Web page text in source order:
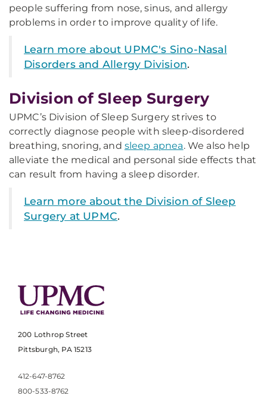
people suffering from nose, sinus, and allergy
problems in order to improve quality of life.
Learn more about UPMC's Sino-Nasal
Disorders and Allergy Division.
Division of Sleep Surgery
UPMC’s Division of Sleep Surgery strives to
correctly diagnose people with sleep-disordered
breathing, snoring, and sleep apnea. We also help
alleviate the medical and personal side effects that
can result from having a sleep disorder.
Learn more about the Division of Sleep
Surgery at UPMC.
200 Lothrop Street
Pittsburgh, PA 15213
412-647-8762
800-533-8762